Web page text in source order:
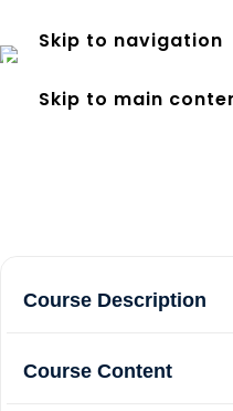
Skip to navigation
Skip to main
First
Care
Course Description
Course Content